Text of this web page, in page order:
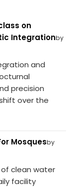
on
Integrationby
and
precision
over the
Mosquesby
clean water
facility